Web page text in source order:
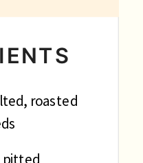
roasted
pitted